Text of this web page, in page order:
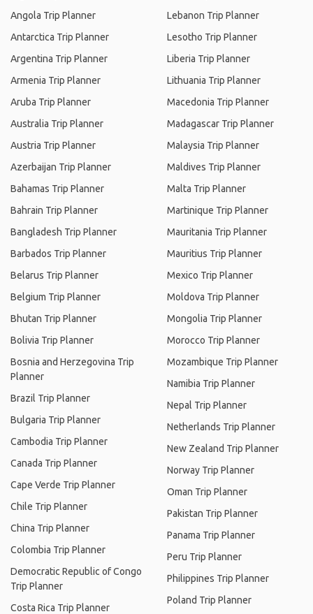
Angola Trip Planner
Antarctica Trip Planner
Argentina Trip Planner
Armenia Trip Planner
Aruba Trip Planner
Australia Trip Planner
Austria Trip Planner
Azerbaijan Trip Planner
Bahamas Trip Planner
Bahrain Trip Planner
Bangladesh Trip Planner
Barbados Trip Planner
Belarus Trip Planner
Belgium Trip Planner
Bhutan Trip Planner
Bolivia Trip Planner
Bosnia and Herzegovina Trip
Planner
Brazil Trip Planner
Bulgaria Trip Planner
Cambodia Trip Planner
Canada Trip Planner
Cape Verde Trip Planner
Chile Trip Planner
China Trip Planner
Colombia Trip Planner
Democratic Republic of Congo
Trip Planner
Costa Rica Trip Planner
Lebanon Trip Planner
Lesotho Trip Planner
Liberia Trip Planner
Lithuania Trip Planner
Macedonia Trip Planner
Madagascar Trip Planner
Malaysia Trip Planner
Maldives Trip Planner
Malta Trip Planner
Martinique Trip Planner
Mauritania Trip Planner
Mauritius Trip Planner
Mexico Trip Planner
Moldova Trip Planner
Mongolia Trip Planner
Morocco Trip Planner
Mozambique Trip Planner
Namibia Trip Planner
Nepal Trip Planner
Netherlands Trip Planner
New Zealand Trip Planner
Norway Trip Planner
Oman Trip Planner
Pakistan Trip Planner
Panama Trip Planner
Peru Trip Planner
Philippines Trip Planner
Poland Trip Planner